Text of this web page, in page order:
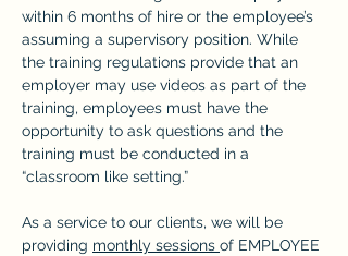
within 6 months of hire or the employee’s
assuming a supervisory position. While
the training regulations provide that an
employer may use videos as part of the
training, employees must have the
opportunity to ask questions and the
training must be conducted in a
“classroom like setting.”
As a service to our clients, we will be
providing monthly sessions of EMPLOYEE